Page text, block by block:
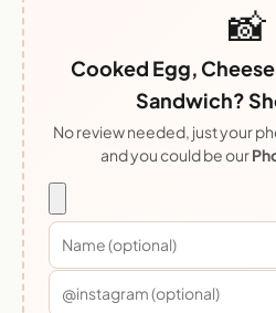
📸
Cooked Egg,
Sandwich?
No review needed, just your
and you could be our